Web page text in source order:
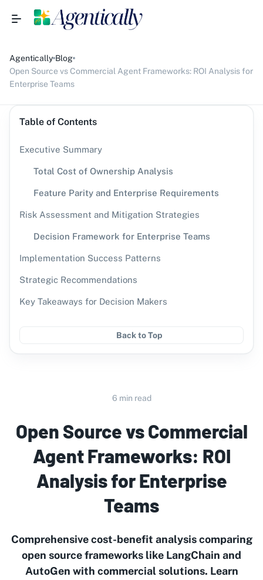
Agentically Blog
Open Source vs Commercial Agent Frameworks: ROI Analysis for
Enterprise Teams
Table of Contents
Executive Summary
Total Cost of Ownership Analysis
Feature Parity and Enterprise Requirements
Risk Assessment and Mitigation Strategies
Decision Framework for Enterprise Teams
Implementation Success Patterns
Strategic Recommendations
Key Takeaways for Decision Makers
Back to Top
6 min read
Open Source vs Commercial
Agent Frameworks: ROI
Analysis for Enterprise
Teams
Comprehensive cost-benefit analysis comparing
open source frameworks like LangChain and
AutoGen with commercial solutions. Learn